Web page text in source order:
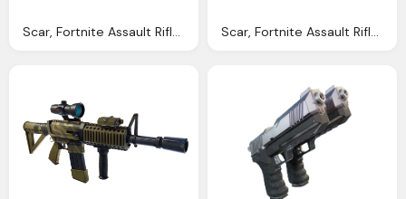
Scar, Fortnite Assault Rifle Tips Guide Season Stats Dps Scar, Fortnite Assault Rifle Tips Guide Season Stats Dps